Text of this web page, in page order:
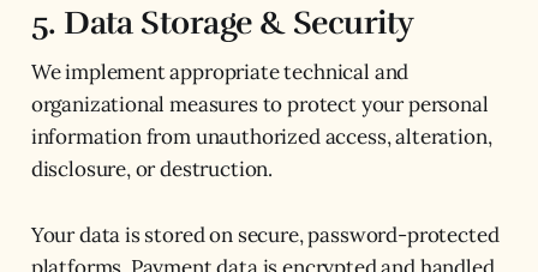
5. Data Storage & Security
We implement appropriate technical and
organizational measures to protect your personal
information from unauthorized access, alteration,
disclosure, or destruction.
Your data is stored on secure, password-protected